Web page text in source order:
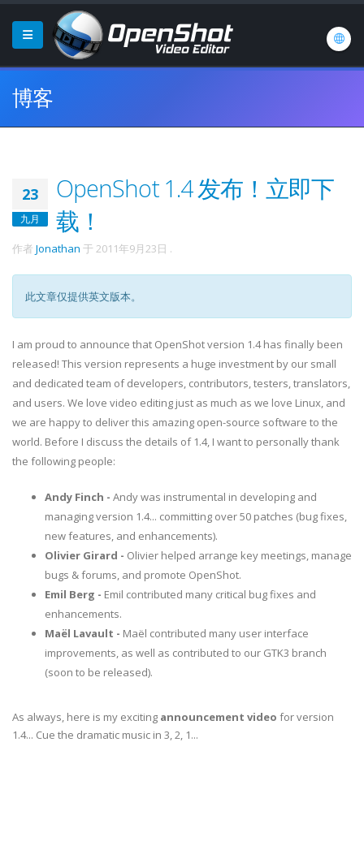
博客
23
九月
OpenShot 1.4 发布！立即下
载！
作者 Jonathan 于 2011年9月23日 .
此文章仅提供英文版本。
I am proud to announce that OpenShot version 1.4 has finally been
released! This version represents a huge investment by our small
and dedicated team of developers, contributors, testers, translators,
and users. We love video editing just as much as we love Linux, and
we are happy to deliver this amazing open-source software to the
world. Before I discuss the details of 1.4, I want to personally thank
the following people:
Andy Finch - Andy was instrumental in developing and
managing version 1.4... committing over 50 patches (bug fixes,
new features, and enhancements).
Olivier Girard - Olivier helped arrange key meetings, manage
bugs & forums, and promote OpenShot.
Emil Berg - Emil contributed many critical bug fixes and
enhancements.
Maël Lavault - Maël contributed many user interface
improvements, as well as contributed to our GTK3 branch
(soon to be released).
As always, here is my exciting announcement video for version
1.4... Cue the dramatic music in 3, 2, 1...